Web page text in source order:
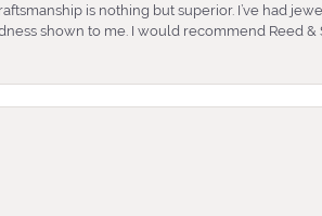
is nothing but superior. I’ve had
shown to me. I would recommend Reed